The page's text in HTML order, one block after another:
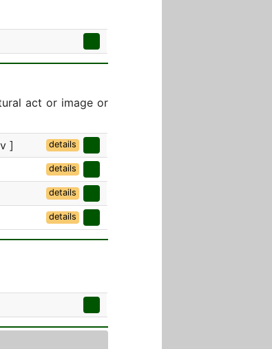
act or image or
] details
details
details
details